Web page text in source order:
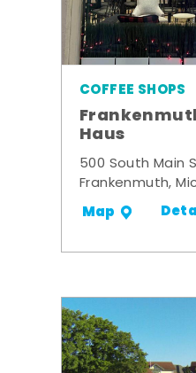
COFFEE SHOPS
Haus
500 South Main
Frankenmuth,
Map